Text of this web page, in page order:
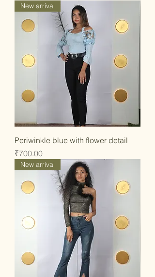
New arrival
Periwinkle blue with flower detail
Price
₹700.00
New arrival